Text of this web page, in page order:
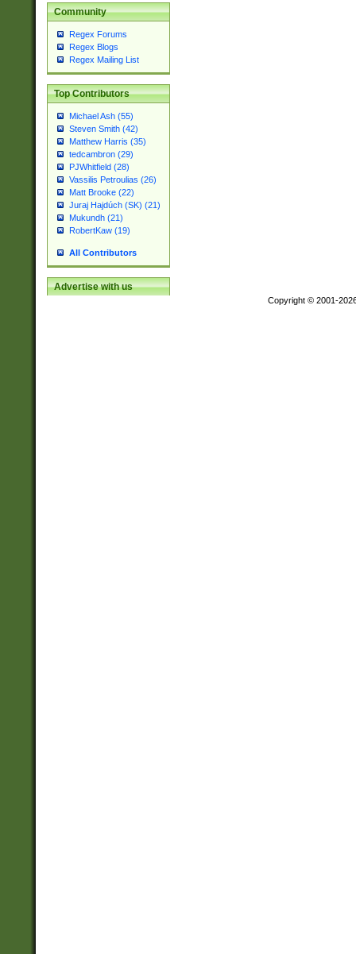
Community
Regex Forums
Regex Blogs
Regex Mailing List
Top Contributors
Michael Ash (55)
Steven Smith (42)
Matthew Harris (35)
tedcambron (29)
PJWhitfield (28)
Vassilis Petroulias (26)
Matt Brooke (22)
Juraj Hajdúch (SK) (21)
Mukundh (21)
RobertKaw (19)
All Contributors
Advertise with us
Copyright © 2001-